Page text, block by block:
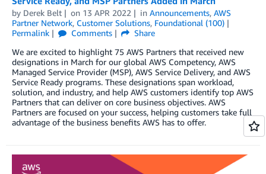
by Derek Belt on 13 APR 2022 in Announcements, AWS
Partner Network, Customer Solutions, Foundational (100)
Permalink
Comments
Share
We are excited to highlight 75 AWS Partners that received new
designations in March for our global AWS Competency, AWS
Managed Service Provider (MSP), AWS Service Delivery, and AWS
Service Ready programs. These designations span workload,
solution, and industry, and help AWS customers identify top AWS
Partners that can deliver on core business objectives. AWS
Partners are focused on your success, helping customers take full
advantage of the business benefits AWS has to offer.